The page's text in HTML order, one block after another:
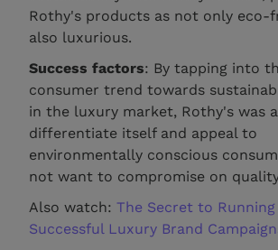
Rothy's products as not only eco-
also luxurious.
Success factors: By tapping into
consumer trend towards
in the luxury market, Rothy's was
differentiate itself and appeal to
environmentally conscious
not want to compromise on
Also watch:The Secret to Running
Successful Luxury Brand